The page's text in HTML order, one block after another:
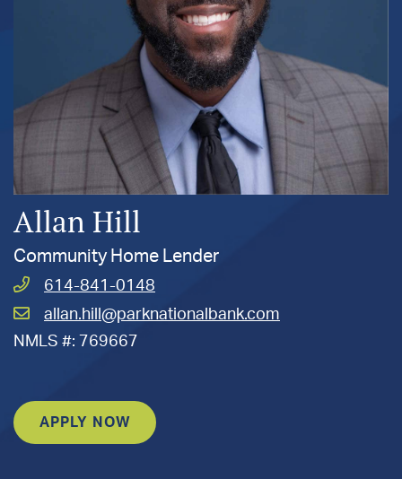
Allan Hill
Community Home Lender
Call
Allan
at
614-841-0148
Email
Allan
allan.hill@parknationalbank.com
NMLS #: 769667
APPLY NOW